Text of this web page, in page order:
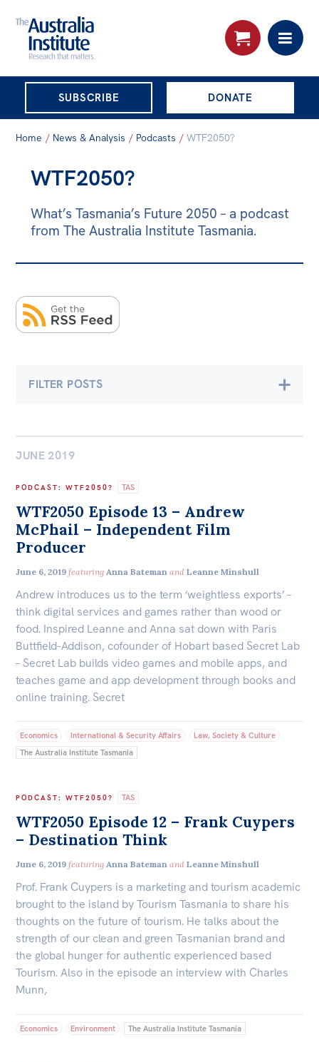
Advanced search
THE AUSTRALIA
INSTITUTE
SUBSCRIBE DONATE
Skip
content
About
Governance
People
Patrons
Factsheets
News
All
Articles
Opinions
Off the Charts
Newsletter
Media
Media Releases
Media Highlights
Initiatives
Projects
Petitions
Events
All
Politics in the Pub
Webinars
Home / News & Analysis / Podcasts / WTF2050?
WTF2050?
What’s Tasmania’s Future 2050 – a podcast
from The Australia Institute Tasmania.
FILTER POSTS
Democracy & Accountability
Environment
International & Security Affairs
Carmichael Centre
Centre for Sex & Gender Equality
ACT NSW
TAS VIC WA
JUNE 2019
PODCAST:WTF2050? TAS
WTF2050 Episode 13 – Andrew
McPhail – Independent Film
Producer
June 6, 2019 featuring Anna Bateman andLeanne Minshull
Andrew introduces us to the term ‘weightless exports’ –
think digital services and games rather than wood or
food. Inspired Leanne and Anna sat down with Paris
Buttfield-Addison, cofounder of Hobart based Secret Lab
– Secret Lab builds video games and mobile apps, and
teaches game and app development through books and
online training. Secret
Economics International & Security Affairs
Law, Society & Culture
The Australia Institute Tasmania
PODCAST:WTF2050? TAS
WTF2050 Episode 12 – Frank Cuypers
– Destination Think
June 6, 2019 featuring Anna Bateman andLeanne Minshull
Prof. Frank Cuypers is a marketing and tourism academic
brought to the island by Tourism Tasmania to share his
thoughts on the future of tourism. He talks about the
strength of our clean and green Tasmanian brand and
the global hunger for authentic experienced based
Tourism. Also in the episode an interview with Charles
Munn,
Economics Environment The Australia Institute Tasmania